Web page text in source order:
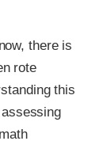
there is
rote
this